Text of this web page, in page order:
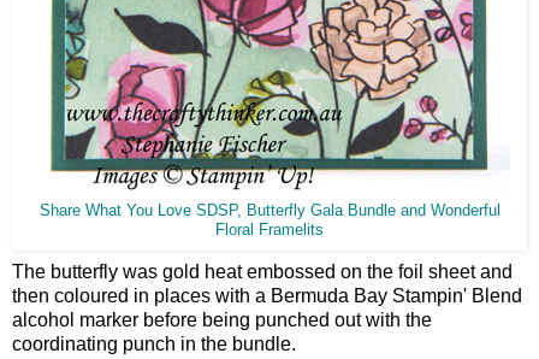
Share What You Love SDSP, Butterfly Gala Bundle and Wonderful
Floral Framelits
The butterfly was gold heat embossed on the foil sheet and
then coloured in places with a Bermuda Bay Stampin' Blend
alcohol marker before being punched out with the
coordinating punch in the bundle.